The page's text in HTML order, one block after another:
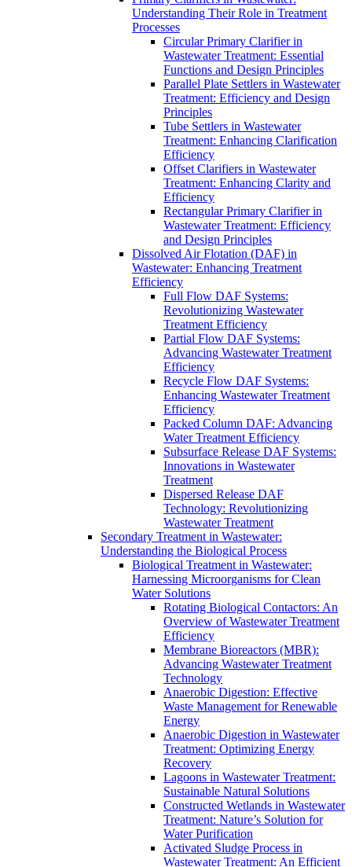
Understanding Their Role in Treatment
Processes
Circular Primary Clarifier in
Wastewater Treatment: Essential
Functions and Design Principles
Parallel Plate Settlers in Wastewater
Treatment: Efficiency and Design
Principles
Tube Settlers in Wastewater
Treatment: Enhancing Clarification
Efficiency
Offset Clarifiers in Wastewater
Treatment: Enhancing Clarity and
Efficiency
Rectangular Primary Clarifier in
Wastewater Treatment: Efficiency
and Design Principles
Dissolved Air Flotation (DAF) in
Wastewater: Enhancing Treatment
Efficiency
Full Flow DAF Systems:
Revolutionizing Wastewater
Treatment Efficiency
Partial Flow DAF Systems:
Advancing Wastewater Treatment
Efficiency
Recycle Flow DAF Systems:
Enhancing Wastewater Treatment
Efficiency
Packed Column DAF: Advancing
Water Treatment Efficiency
Subsurface Release DAF Systems:
Innovations in Wastewater
Treatment
Dispersed Release DAF
Technology: Revolutionizing
Wastewater Treatment
Secondary Treatment in Wastewater:
Understanding the Biological Process
Biological Treatment in Wastewater:
Harnessing Microorganisms for Clean
Water Solutions
Rotating Biological Contactors: An
Overview of Wastewater Treatment
Efficiency
Membrane Bioreactors (MBR):
Advancing Wastewater Treatment
Technology
Anaerobic Digestion: Effective
Waste Management for Renewable
Energy
Anaerobic Digestion in Wastewater
Treatment: Optimizing Energy
Recovery
Lagoons in Wastewater Treatment:
Sustainable Natural Solutions
Constructed Wetlands in Wastewater
Treatment: Nature’s Solution for
Water Purification
Activated Sludge Process in
Wastewater Treatment: An Efficient